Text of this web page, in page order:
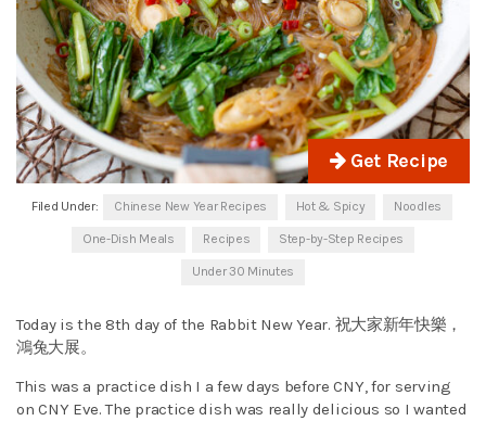
Get Recipe
Filed Under: Chinese New Year Recipes Hot & Spicy Noodles
One-Dish Meals Recipes Step-by-Step Recipes
Under 30 Minutes
Today is the 8th day of the Rabbit New Year. 祝大家新年快樂，
鴻兔大展。
This was a practice dish I a few days before CNY, for serving
on CNY Eve. The practice dish was really delicious so I wanted